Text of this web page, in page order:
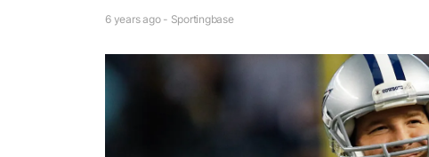
6 years ago - Sportingbase